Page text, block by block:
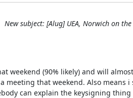
New subject: [Alug] UEA, Norwich on
weekend (90% likely) and will
meeting that weekend. Also means
can explain the keysigning